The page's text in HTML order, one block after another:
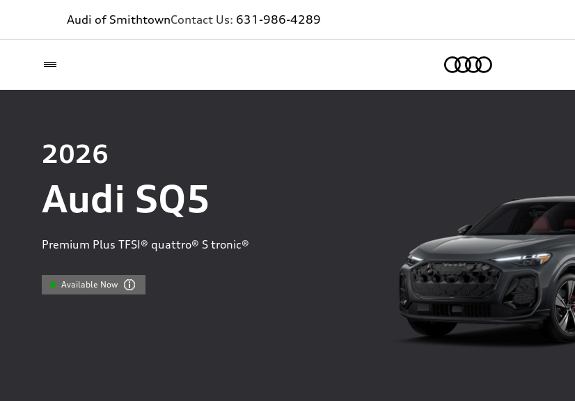
Audi of SmithtownContact Us: 631-986-4289
2026
Audi SQ5
Premium Plus TFSI® quattro® S tronic®
Available Now